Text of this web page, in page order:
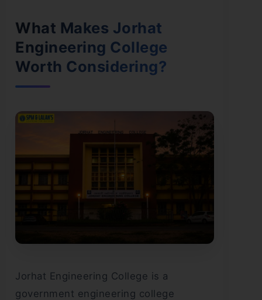
What Makes Jorhat
Engineering College
Worth Considering?
Jorhat Engineering College is a
government engineering college